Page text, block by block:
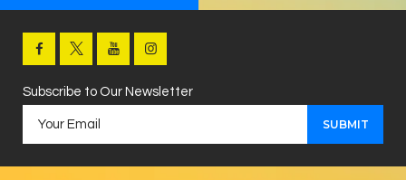
Subscribe to Our Newsletter